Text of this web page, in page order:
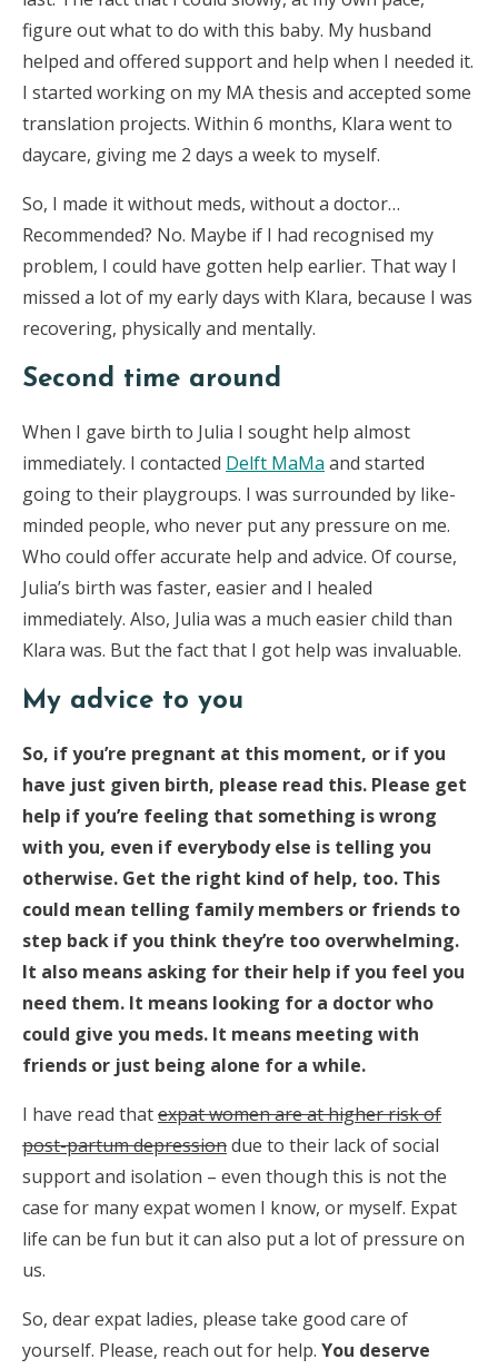
figure out what to do with this baby. My husband
helped and offered support and help when I needed it.
I started working on my MA thesis and accepted some
translation projects. Within 6 months, Klara went to
daycare, giving me 2 days a week to myself.
So, I made it without meds, without a doctor…
Recommended? No. Maybe if I had recognised my
problem, I could have gotten help earlier. That way I
missed a lot of my early days with Klara, because I was
recovering, physically and mentally.
Second time around
When I gave birth to Julia I sought help almost
immediately. I contacted Delft MaMa and started
going to their playgroups. I was surrounded by like-
minded people, who never put any pressure on me.
Who could offer accurate help and advice. Of course,
Julia’s birth was faster, easier and I healed
immediately. Also, Julia was a much easier child than
Klara was. But the fact that I got help was invaluable.
My advice to you
So, if you’re pregnant at this moment, or if you
have just given birth, please read this. Please get
help if you’re feeling that something is wrong
with you, even if everybody else is telling you
otherwise. Get the right kind of help, too. This
could mean telling family members or friends to
step back if you think they’re too overwhelming.
It also means asking for their help if you feel you
need them. It means looking for a doctor who
could give you meds. It means meeting with
friends or just being alone for a while.
I have read thatexpat women are at higher risk of
post-partum depressiondue to their lack of social
support and isolation – even though this is not the
case for many expat women I know, or myself. Expat
life can be fun but it can also put a lot of pressure on
us.
So, dear expat ladies, please take good care of
yourself. Please, reach out for help. You deserve